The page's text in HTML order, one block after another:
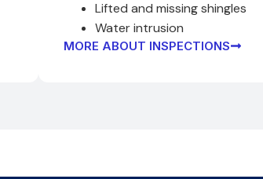
Lifted and missing shingles
Water intrusion
MORE ABOUT INSPECTIONS